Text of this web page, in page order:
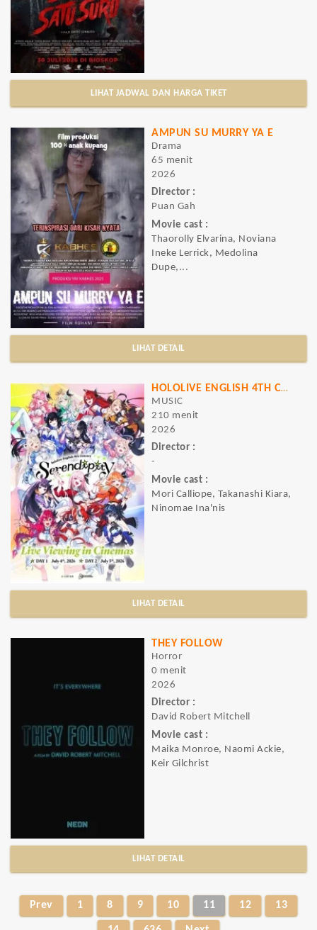
LIHAT JADWAL DAN HARGA TIKET
AMPUN SU MURRY YA E
Drama
65 menit
2026
Director :
Puan Gah
Movie cast :
Thaorolly Elvarina, Noviana
Ineke Lerrick, Medolina
Dupe,...
LIHAT DETAIL
HOLOLIVE ENGLISH 4TH CONCERT -SERENDIPITY-: LIVE VIEWING IN CINEMAS
MUSIC
210 menit
2026
Director :
-
Movie cast :
Mori Calliope, Takanashi Kiara,
Ninomae Ina'nis
LIHAT DETAIL
THEY FOLLOW
Horror
0 menit
2026
Director :
David Robert Mitchell
Movie cast :
Maika Monroe, Naomi Ackie,
Keir Gilchrist
LIHAT DETAIL
Prev 1 8 9 10 11 12 13